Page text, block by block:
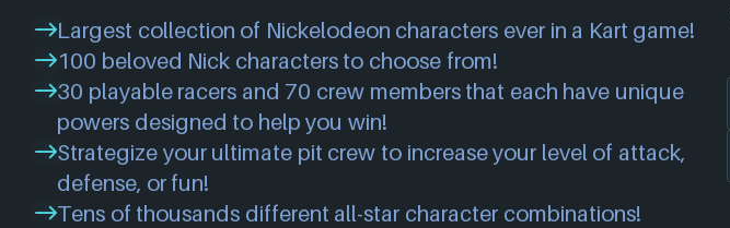
Largest collection of Nickelodeon characters ever in a Kart game!
100 beloved Nick characters to choose from!
30 playable racers and 70 crew members that each have unique
powers designed to help you win!
Strategize your ultimate pit crew to increase your level of attack,
defense, or fun!
Tens of thousands different all-star character combinations!